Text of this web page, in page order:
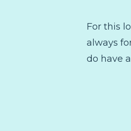
For this
always
do have